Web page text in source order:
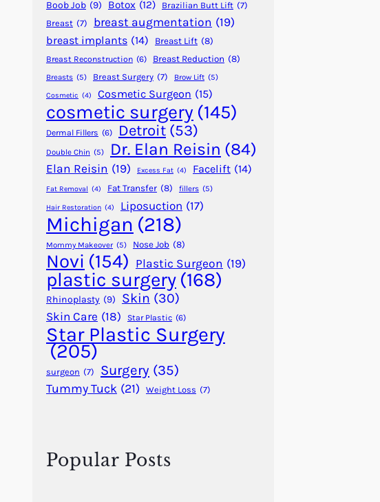
Boob Job (9) Botox (12) Brazilian Butt Lift (7)
Breast (7) breast augmentation (19)
breast implants (14) Breast Lift (8)
Breast Reconstruction (6) Breast Reduction (8)
Breasts (5) Breast Surgery (7) Brow Lift (5)
Cosmetic (4) Cosmetic Surgeon (15)
cosmetic surgery (145)
Dermal Fillers (6) Detroit (53)
Double Chin (5) Dr. Elan Reisin (84)
Elan Reisin (19) Excess Fat (4) Facelift (14)
Fat Removal (4) Fat Transfer (8) fillers (5)
Hair Restoration (4) Liposuction (17)
Michigan (218)
Mommy Makeover (5) Nose Job (8)
Novi (154) Plastic Surgeon (19)
plastic surgery (168)
Rhinoplasty (9) Skin (30)
Skin Care (18) Star Plastic (6)
Star Plastic Surgery
(205)
surgeon (7) Surgery (35)
Tummy Tuck (21) Weight Loss (7)
Popular Posts